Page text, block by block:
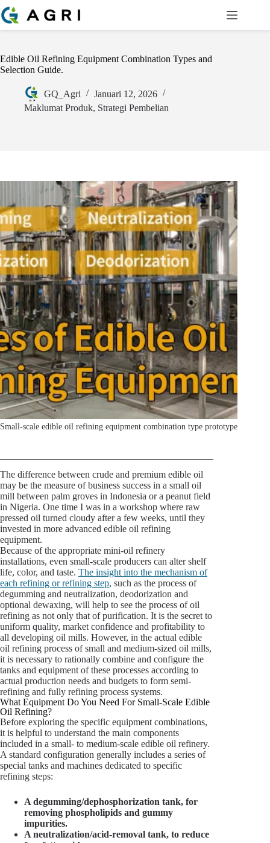
Edible Oil Refining Equipment Combination Types and
Selection Guide.
GQ_Agri
Januari 12, 2026
Maklumat Produk, Strategi Pembelian
Small-scale edible oil refining equipment combination type prototype
The difference between crude and premium edible oil
may be the measure of business success in a small oil
mill between palm groves in Indonesia or a peanut field
in Nigeria. One time I was in a workshop where raw
pressed oil turned cloudy after a few weeks, until they
invested in more advanced edible oil refining
equipment.
Because of the appropriate mini-oil refinery
installations, even small-scale producers can alter shelf
life, color, and taste. The insight into the mechanism of
each refining or refining step, such as the process of
degumming and neutralization, deodorization and
optional dewaxing, will help to see the process of oil
refining as not only that of purification. It is the secret to
uniform quality, market confidence and profitability to
all developing oil mills. However, in the actual edible
oil refining process of small and medium-sized oil mills,
it is necessary to rationally combine and configure the
tanks and equipment of these processes according to
actual production needs and budgets to form semi-
refining and fully refining process systems.
What Equipment Do You Need For Small-Scale Edible
Oil Refining?
Before exploring the specific equipment combinations,
it is helpful to understand the main components
included in a small- to medium-scale edible oil refinery.
A standard configuration generally includes a series of
special tanks and machines dedicated to specific
refining steps:
A degumming/dephosphorization tank, for
removing phospholipids and gummy
impurities.
A neutralization/acid-removal tank, to reduce